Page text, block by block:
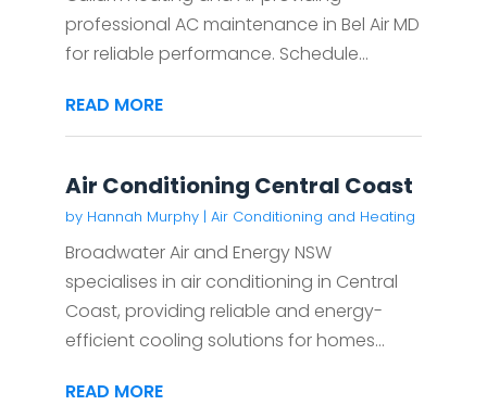
professional AC maintenance in Bel Air MD
for reliable performance. Schedule...
READ MORE
Air Conditioning Central Coast
by Hannah Murphy| Air Conditioning and Heating
Broadwater Air and Energy NSW
specialises in air conditioning in Central
Coast, providing reliable and energy-
efficient cooling solutions for homes...
READ MORE